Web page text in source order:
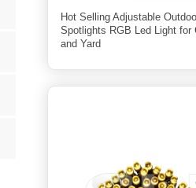
Hot Selling Adjustable
Spotlights RGB Led Light for
and Yard